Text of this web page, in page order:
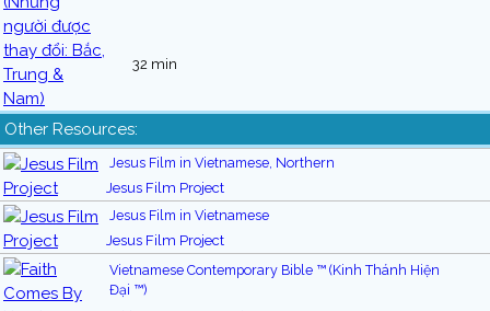
32 min
Other Resources:
Jesus Film in Vietnamese, Northern
Jesus Film Project
Jesus Film in Vietnamese
Jesus Film Project
Vietnamese Contemporary Bible ™ (Kinh Thánh Hiện
Đại ™)